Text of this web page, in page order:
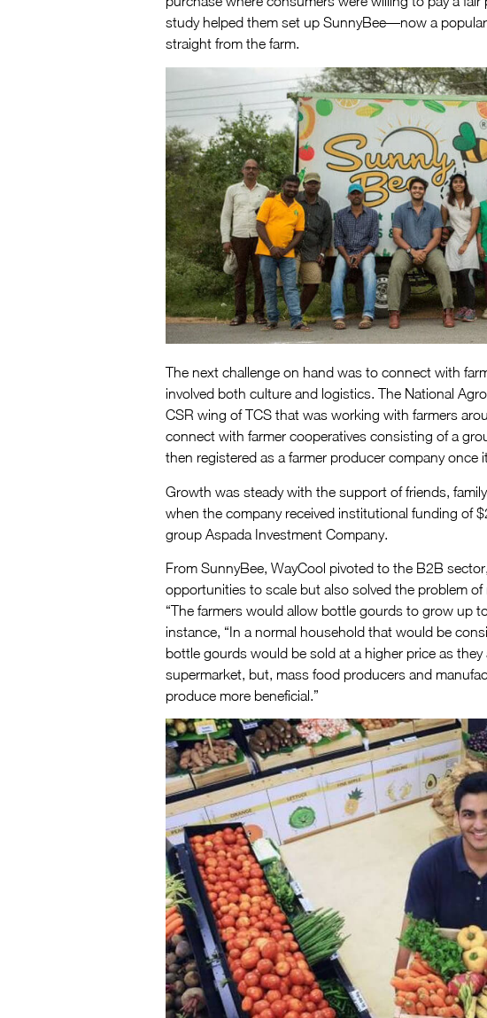
study helped them set up SunnyBee—now a
straight from the farm.
The next challenge on hand was to connect with
involved both culture and logistics. The National
CSR wing of TCS that was working with farmers
connect with farmer cooperatives consisting of a
then registered as a farmer producer company once
Growth was steady with the support of friends,
when the company received institutional funding of
group Aspada Investment Company.
From SunnyBee, WayCool pivoted to the B2B
opportunities to scale but also solved the problem
“The farmers would allow bottle gourds to grow up
instance, “In a normal household that would be
bottle gourds would be sold at a higher price as
supermarket, but, mass food producers and
produce more beneficial.”